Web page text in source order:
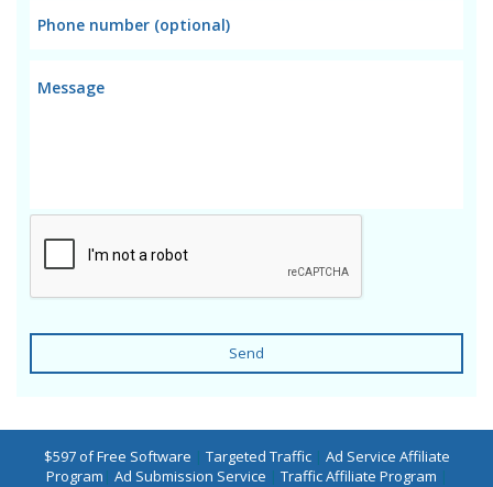
Send
$597 of Free Software | Targeted Traffic| Ad Service Affiliate
Program | Ad Submission Service | Traffic Affiliate Program |